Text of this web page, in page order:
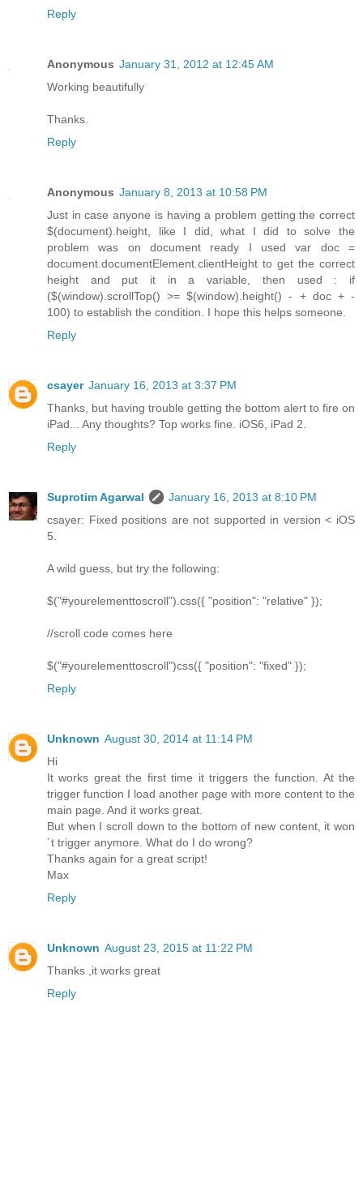
Reply
Anonymous January 31, 2012 at 12:45 AM
Working beautifully
Thanks.
Reply
Anonymous January 8, 2013 at 10:58 PM
Just in case anyone is having a problem getting the correct
$(document).height, like I did, what I did to solve the
problem was on document ready I used var doc =
document.documentElement.clientHeight to get the correct
height and put it in a variable, then used : if
($(window).scrollTop() >= $(window).height() - + doc + -
100) to establish the condition. I hope this helps someone.
Reply
csayer January 16, 2013 at 3:37 PM
Thanks, but having trouble getting the bottom alert to fire on
iPad... Any thoughts? Top works fine. iOS6, iPad 2.
Reply
Suprotim Agarwal
January 16, 2013 at 8:10 PM
csayer: Fixed positions are not supported in version < iOS
5.
A wild guess, but try the following:
$("#yourelementtoscroll").css({ "position": "relative" });
//scroll code comes here
$("#yourelementtoscroll")css({ "position": "fixed" });
Reply
Unknown August 30, 2014 at 11:14 PM
Hi
It works great the first time it triggers the function. At the
trigger function I load another page with more content to the
main page. And it works great.
But when I scroll down to the bottom of new content, it won
´t trigger anymore. What do I do wrong?
Thanks again for a great script!
Max
Reply
Unknown August 23, 2015 at 11:22 PM
Thanks ,it works great
Reply